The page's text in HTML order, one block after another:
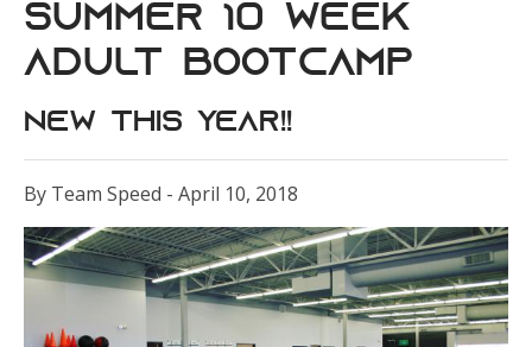
Summer 10 Week
Adult Bootcamp
NEW THIS YEAR!!
By Team Speed - April 10, 2018